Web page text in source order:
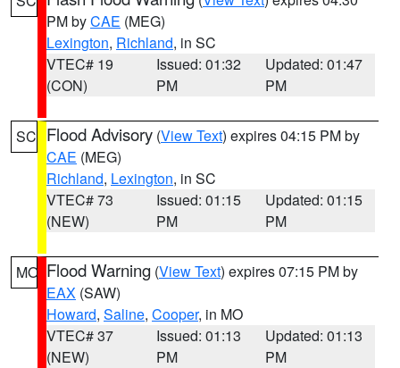
PM byCAE (MEG)
Lexington, Richland, in SC
VTEC# 19
(CON)
Issued: 01:32
PM
Updated: 01:47
PM
SC Flood Advisory (View Text) expires 04:15 PM by
CAE (MEG)
Richland, Lexington, in SC
VTEC# 73
(NEW)
Issued: 01:15
PM
Updated: 01:15
PM
MO Flood Warning (View Text) expires 07:15 PM by
EAX (SAW)
Howard, Saline, Cooper, in MO
VTEC# 37
(NEW)
Issued: 01:13
PM
Updated: 01:13
PM